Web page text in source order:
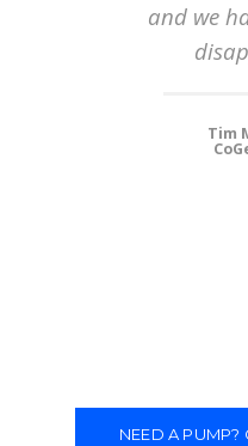
and we
Tim
NEED A PUMP?